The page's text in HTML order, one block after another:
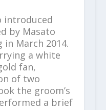
introduced
by Masato
in March 2014.
a white
fan,
of two
the groom’s
a brief